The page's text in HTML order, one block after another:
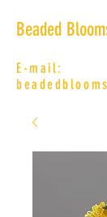
E-mail:
Beaded